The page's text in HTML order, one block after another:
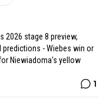
2026 stage 8 preview,
- Wiebes win or
Niewiadoma's yellow
1